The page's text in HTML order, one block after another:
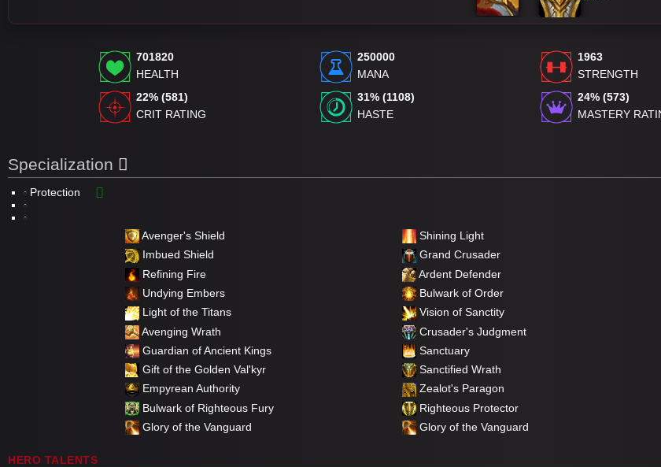
701820
HEALTH
250000
MANA
1963
STRENGTH
22% (581)
CRIT RATING
31% (1108)
HASTE
24% (573)
MASTERY
Specialization
Protection
Avenger's Shield Shining Light
Imbued Shield
Grand Crusader
Refining Fire
Ardent Defender
Undying Embers
Bulwark of Order
Light of the Titans
Vision of Sanctity
Avenging Wrath
Crusader's Judgment
Guardian of Ancient Kings
Sanctuary
Gift of the Golden Val'kyr
Sanctified Wrath
Empyrean Authority
Zealot's Paragon
Bulwark of Righteous Fury
Righteous Protector
Glory of the Vanguard
Glory of the Vanguard
HERO TALENTS